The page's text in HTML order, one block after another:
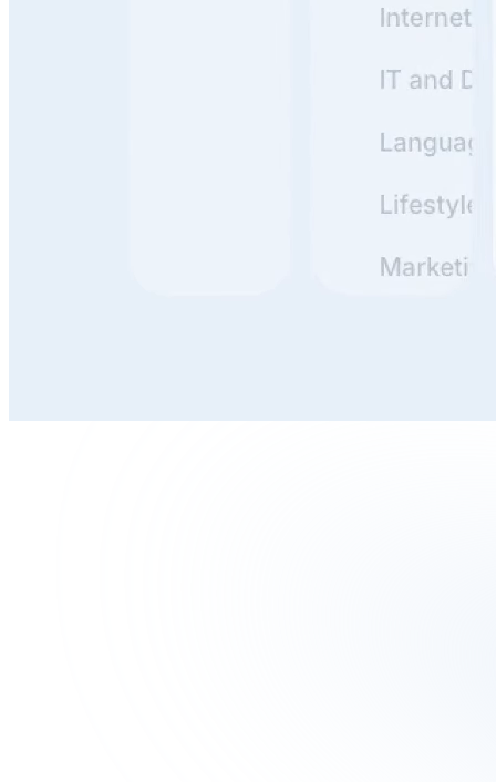
With clunky docs, it's a hassle to update everything. But
Writing is thinking. Reviewing is stress-testing your